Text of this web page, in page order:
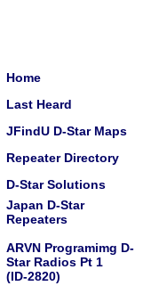
Home
Last Heard
JFindU D-Star Maps
Repeater Directory
D-Star Solutions
Japan D-Star
Repeaters
ARVN Programimg D-
Star Radios Pt 1
(ID-2820)